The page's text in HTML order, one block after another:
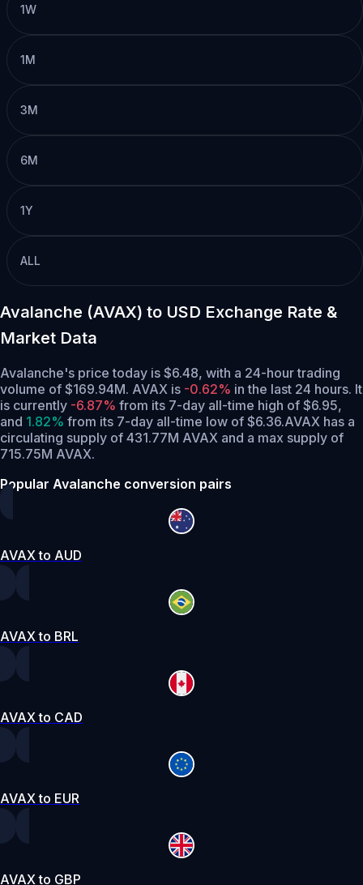
1W
1M
3M
6M
1Y
ALL
Avalanche (AVAX) to USD Exchange Rate &
Market Data
Avalanche's price today is $6.48, with a 24-hour trading
volume of $169.94M. AVAX is -0.62% in the last 24 hours. It
is currently -6.87% from its 7-day all-time high of $6.95,
and 1.82% from its 7-day all-time low of $6.36.AVAX has a
circulating supply of 431.77M AVAX and a max supply of
715.75M AVAX.
Popular Avalanche conversion pairs
AVAX to AUD
AVAX to BRL
AVAX to CAD
AVAX to EUR
AVAX to GBP